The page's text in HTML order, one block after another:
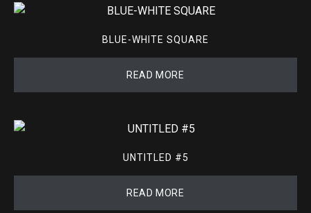
BLUE-WHITE SQUARE
READ MORE
UNTITLED #5
READ MORE